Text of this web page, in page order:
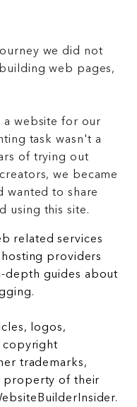
we did not
web pages,
a website for our
task wasn't a
of trying out
we became
wanted to share
using this site.
related services
providers
depth guides about
logos,
copyright
trademarks,
property of their